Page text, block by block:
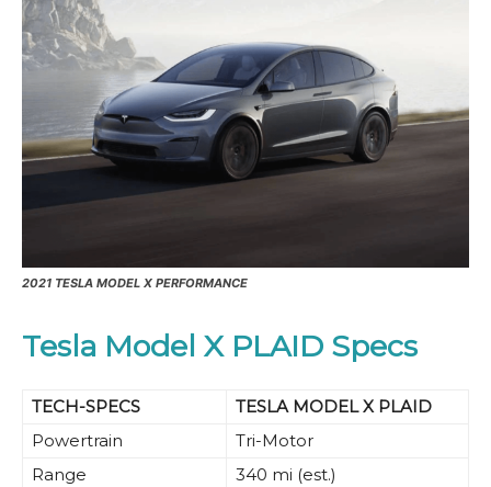
2021 TESLA MODEL X PERFORMANCE
Tesla Model X PLAID Specs
TECH-SPECS
TESLA MODEL X PLAID
Powertrain
Tri-Motor
Range
340 mi (est.)